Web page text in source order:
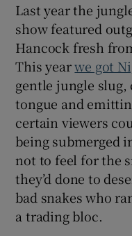
Last year the
show featured
Hancock fresh
This yearwe got
gentle jungle
tongue and
certain viewers
being submerged
not to feel for the
they’d done to
bad snakes who
a trading bloc.